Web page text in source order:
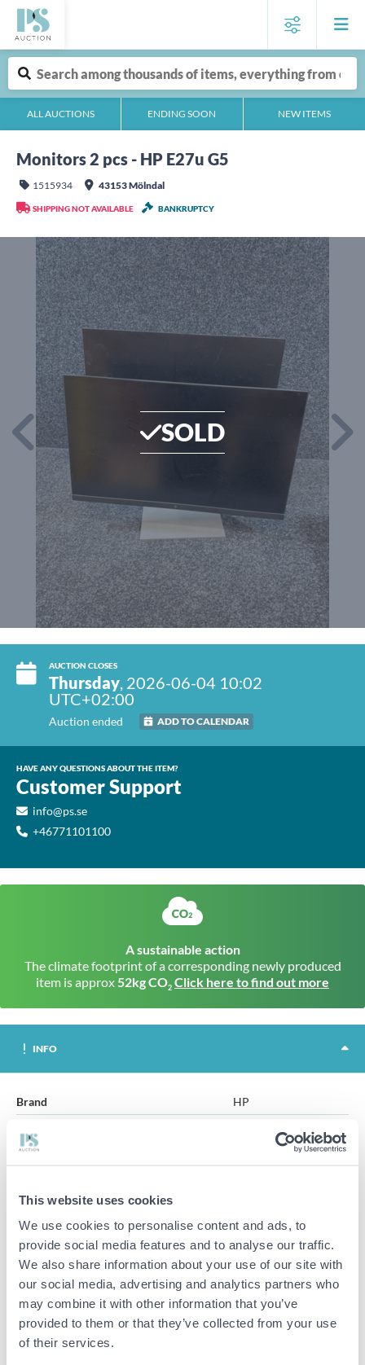
This website uses cookies
We use cookies to personalise content and ads, to
provide social media features and to analyse our traffic.
We also share information about your use of our site with
our social media, advertising and analytics partners who
may combine it with other information that you’ve
provided to them or that they’ve collected from your use
of their services.
ALL AUCTIONS ENDING SOON NEW ITEMS
Monitors 2 pcs - HP E27u G5
1515934 43153 Mölndal
SHIPPING NOT AVAILABLE BANKRUPTCY
SOLD
AUCTION CLOSES
Thursday, 2026-06-04 10:02
UTC+02:00
Auction ended ADD TO CALENDAR
HAVE ANY QUESTIONS ABOUT THE ITEM?
Customer Support
info@ps.se
+46771101100
A sustainable action
The climate footprint of a corresponding newly produced
item is approx52kg CO2 Click here to find out more
INFO
Brand
HP
Screen size
Quantity:2 pcs
Manufacturer:HP
Model: E27u G5
Power supply:100-240V ~ 1.8A, 50/60Hz
No cables included